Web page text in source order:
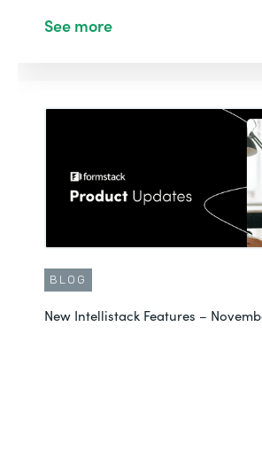
See more
BLOG
New Intellistack Features –